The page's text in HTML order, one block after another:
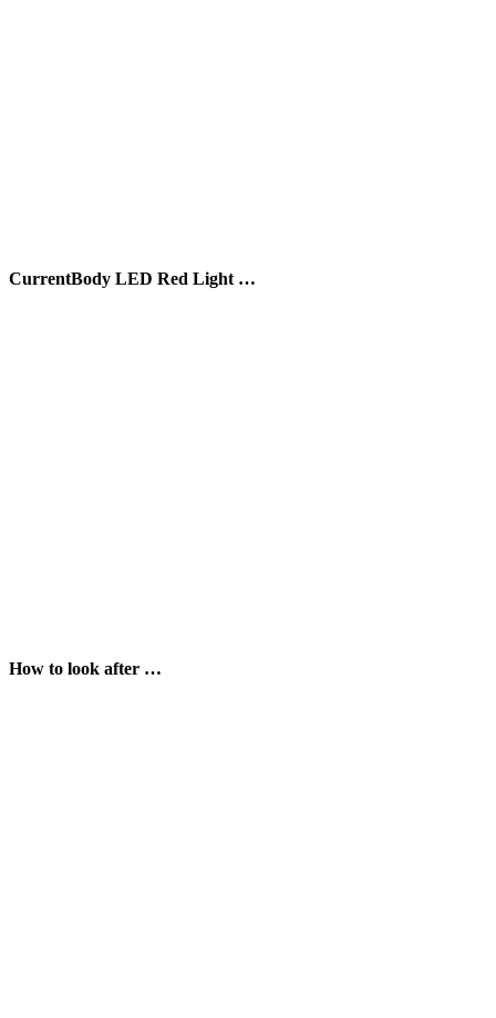
CurrentBody LED Red Light …
How to look after …